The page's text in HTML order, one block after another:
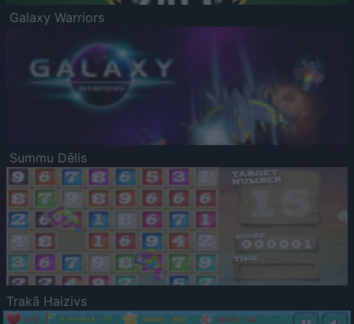
Galaxy Warriors
Summu Dēlis
Trakā Haizivs